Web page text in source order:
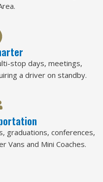
stop days, meetings,
a driver on standby.
graduations, conferences,
Vans and Mini Coaches.